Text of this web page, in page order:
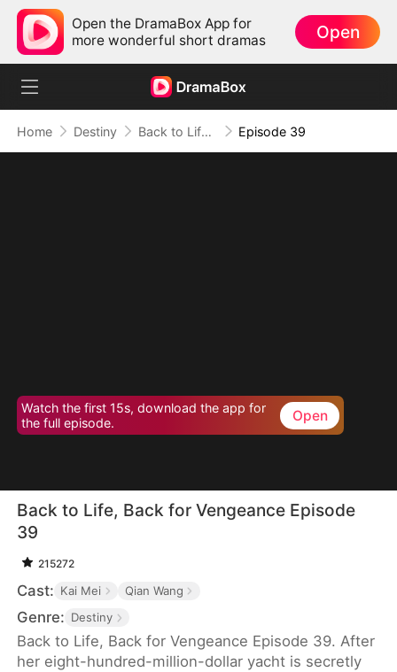
Open the DramaBox App for
more wonderful short dramas
Open
Home Destiny Back to Life, Back for Vengeance Episode 39
Watch the first 15s, download the app for
the full episode.
Open
Back to Life, Back for Vengeance Episode
39
215272
Cast: Kai Mei Qian Wang
Genre: Destiny
Back to Life, Back for Vengeance Episode 39. After
her eight-hundred-million-dollar yacht is secretly